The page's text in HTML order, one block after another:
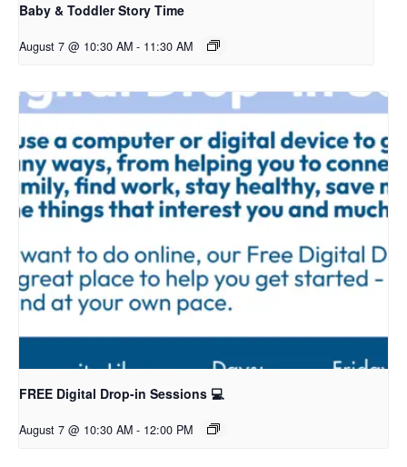
Baby & Toddler Story Time
August 7 @ 10:30 AM - 11:30 AM
FREE Digital Drop-in Sessions 💻
August 7 @ 10:30 AM - 12:00 PM